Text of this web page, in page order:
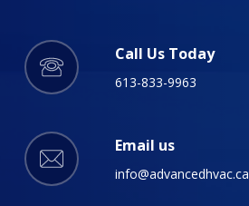
Call Us Today
613-833-9963
Email us
info@advancedhvac.ca